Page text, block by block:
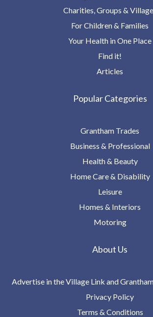
Charities, Groups &
For Children & Families
Your Health in One Place
Find it!
Articles
Popular Categories
Grantham Trades
Business & Professional
Health & Beauty
Home Care & Disability
Leisure
Homes & Interiors
Motoring
About Us
Advertise in the Village Link and
Privacy Policy
Terms & Conditions